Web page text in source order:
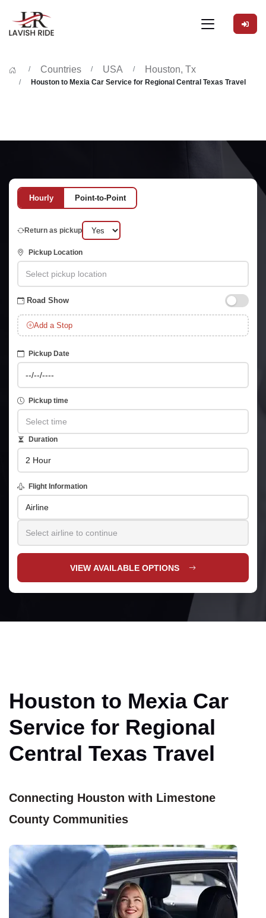
Countries USA Houston, Tx
Houston to Mexia Car Service for Regional Central Texas Travel
Hourly Point-to-Point
Return as pickup
Pickup Location
Road Show
Add a Stop
Pickup Date
Pickup time
Duration
Flight Information
VIEW AVAILABLE OPTIONS
Houston to Mexia Car
Service for Regional
Central Texas Travel
Connecting Houston with Limestone
County Communities